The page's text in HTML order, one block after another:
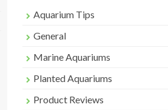
Aquarium Tips
General
Marine Aquariums
Planted Aquariums
Product Reviews